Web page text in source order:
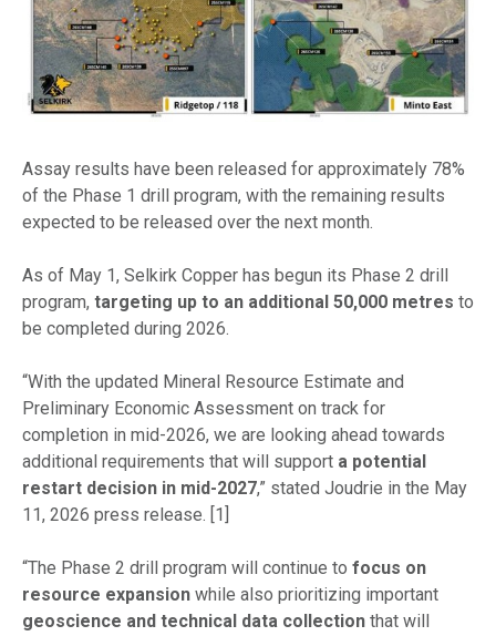
Assay results have been released for approximately 78%
of the Phase 1 drill program, with the remaining results
expected to be released over the next month.
As of May 1, Selkirk Copper has begun its Phase 2 drill
program, targeting up to an additional 50,000 metres to
be completed during 2026.
“With the updated Mineral Resource Estimate and
Preliminary Economic Assessment on track for
completion in mid-2026, we are looking ahead towards
additional requirements that will support a potential
restart decision in mid-2027,” stated Joudrie in the May
11, 2026 press release. [1]
“The Phase 2 drill program will continue to focus on
resource expansion while also prioritizing important
geoscience and technical data collection that will